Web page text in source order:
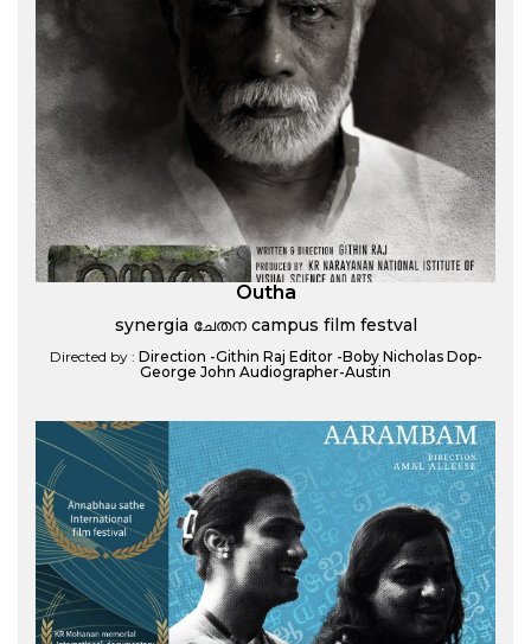
Outha
synergia ചേതന campus film festval
Directed by : Direction -Githin Raj Editor -Boby Nicholas Dop-
George John Audiographer-Austin